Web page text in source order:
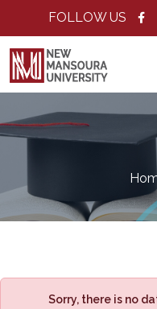
FOLLOW US
Sorry, there is no